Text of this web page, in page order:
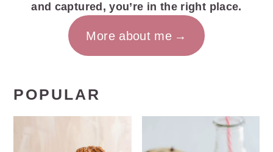
and captured, you’re in the right place.
More about me
POPULAR